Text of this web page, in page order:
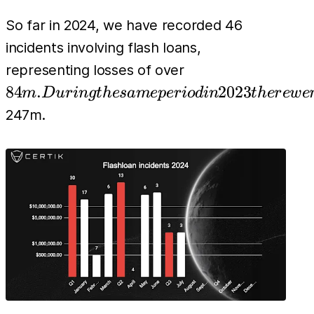
So far in 2024, we have recorded 46
incidents involving flash loans,
representing losses of over84m.
During
period
in 2023
there
were
117
flash
loan
exploits
84m.Duringthesameperiodin2023therew
247m.